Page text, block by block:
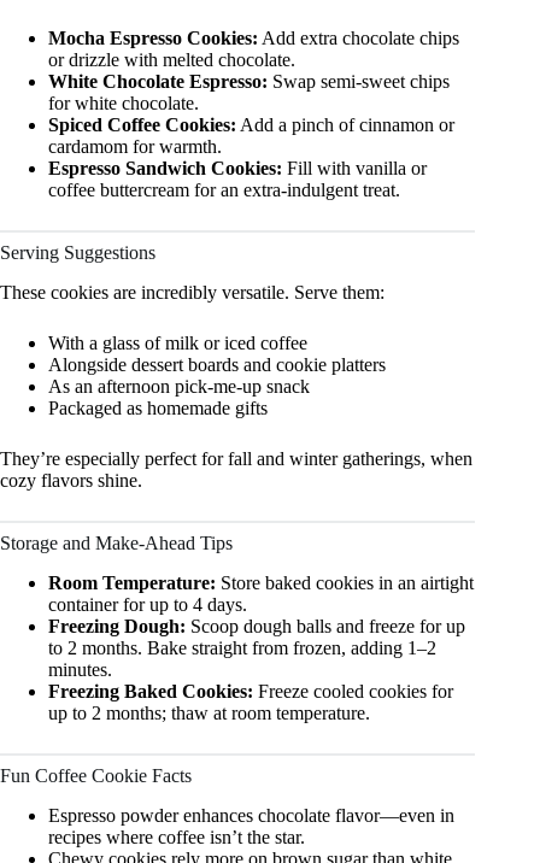
Mocha Espresso Cookies: Add extra chocolate chips
or drizzle with melted chocolate.
White Chocolate Espresso: Swap semi-sweet chips
for white chocolate.
Spiced Coffee Cookies: Add a pinch of cinnamon or
cardamom for warmth.
Espresso Sandwich Cookies: Fill with vanilla or
coffee buttercream for an extra-indulgent treat.
Serving Suggestions
These cookies are incredibly versatile. Serve them:
With a glass of milk or iced coffee
Alongside dessert boards and cookie platters
As an afternoon pick-me-up snack
Packaged as homemade gifts
They’re especially perfect for fall and winter gatherings, when
cozy flavors shine.
Storage and Make-Ahead Tips
Room Temperature: Store baked cookies in an airtight
container for up to 4 days.
Freezing Dough: Scoop dough balls and freeze for up
to 2 months. Bake straight from frozen, adding 1–2
minutes.
Freezing Baked Cookies: Freeze cooled cookies for
up to 2 months; thaw at room temperature.
Fun Coffee Cookie Facts
Espresso powder enhances chocolate flavor—even in
recipes where coffee isn’t the star.
Chewy cookies rely more on brown sugar than white